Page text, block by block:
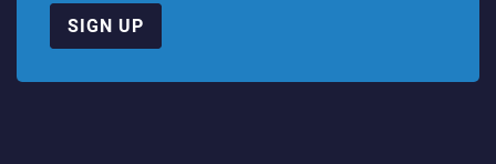
SIGN UP